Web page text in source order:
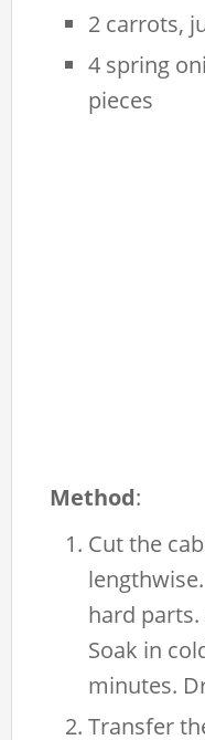
2 carrots,
4 spring
pieces
Method:
Cut the
hard
Soak in
minutes.
Transfer